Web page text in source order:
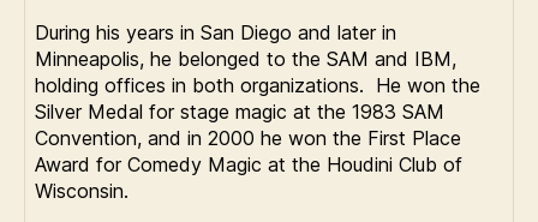
During his years in San Diego and later in
Minneapolis, he belonged to the SAM and IBM,
holding offices in both organizations. He won the
Silver Medal for stage magic at the 1983 SAM
Convention, and in 2000 he won the First Place
Award for Comedy Magic at the Houdini Club of
Wisconsin.